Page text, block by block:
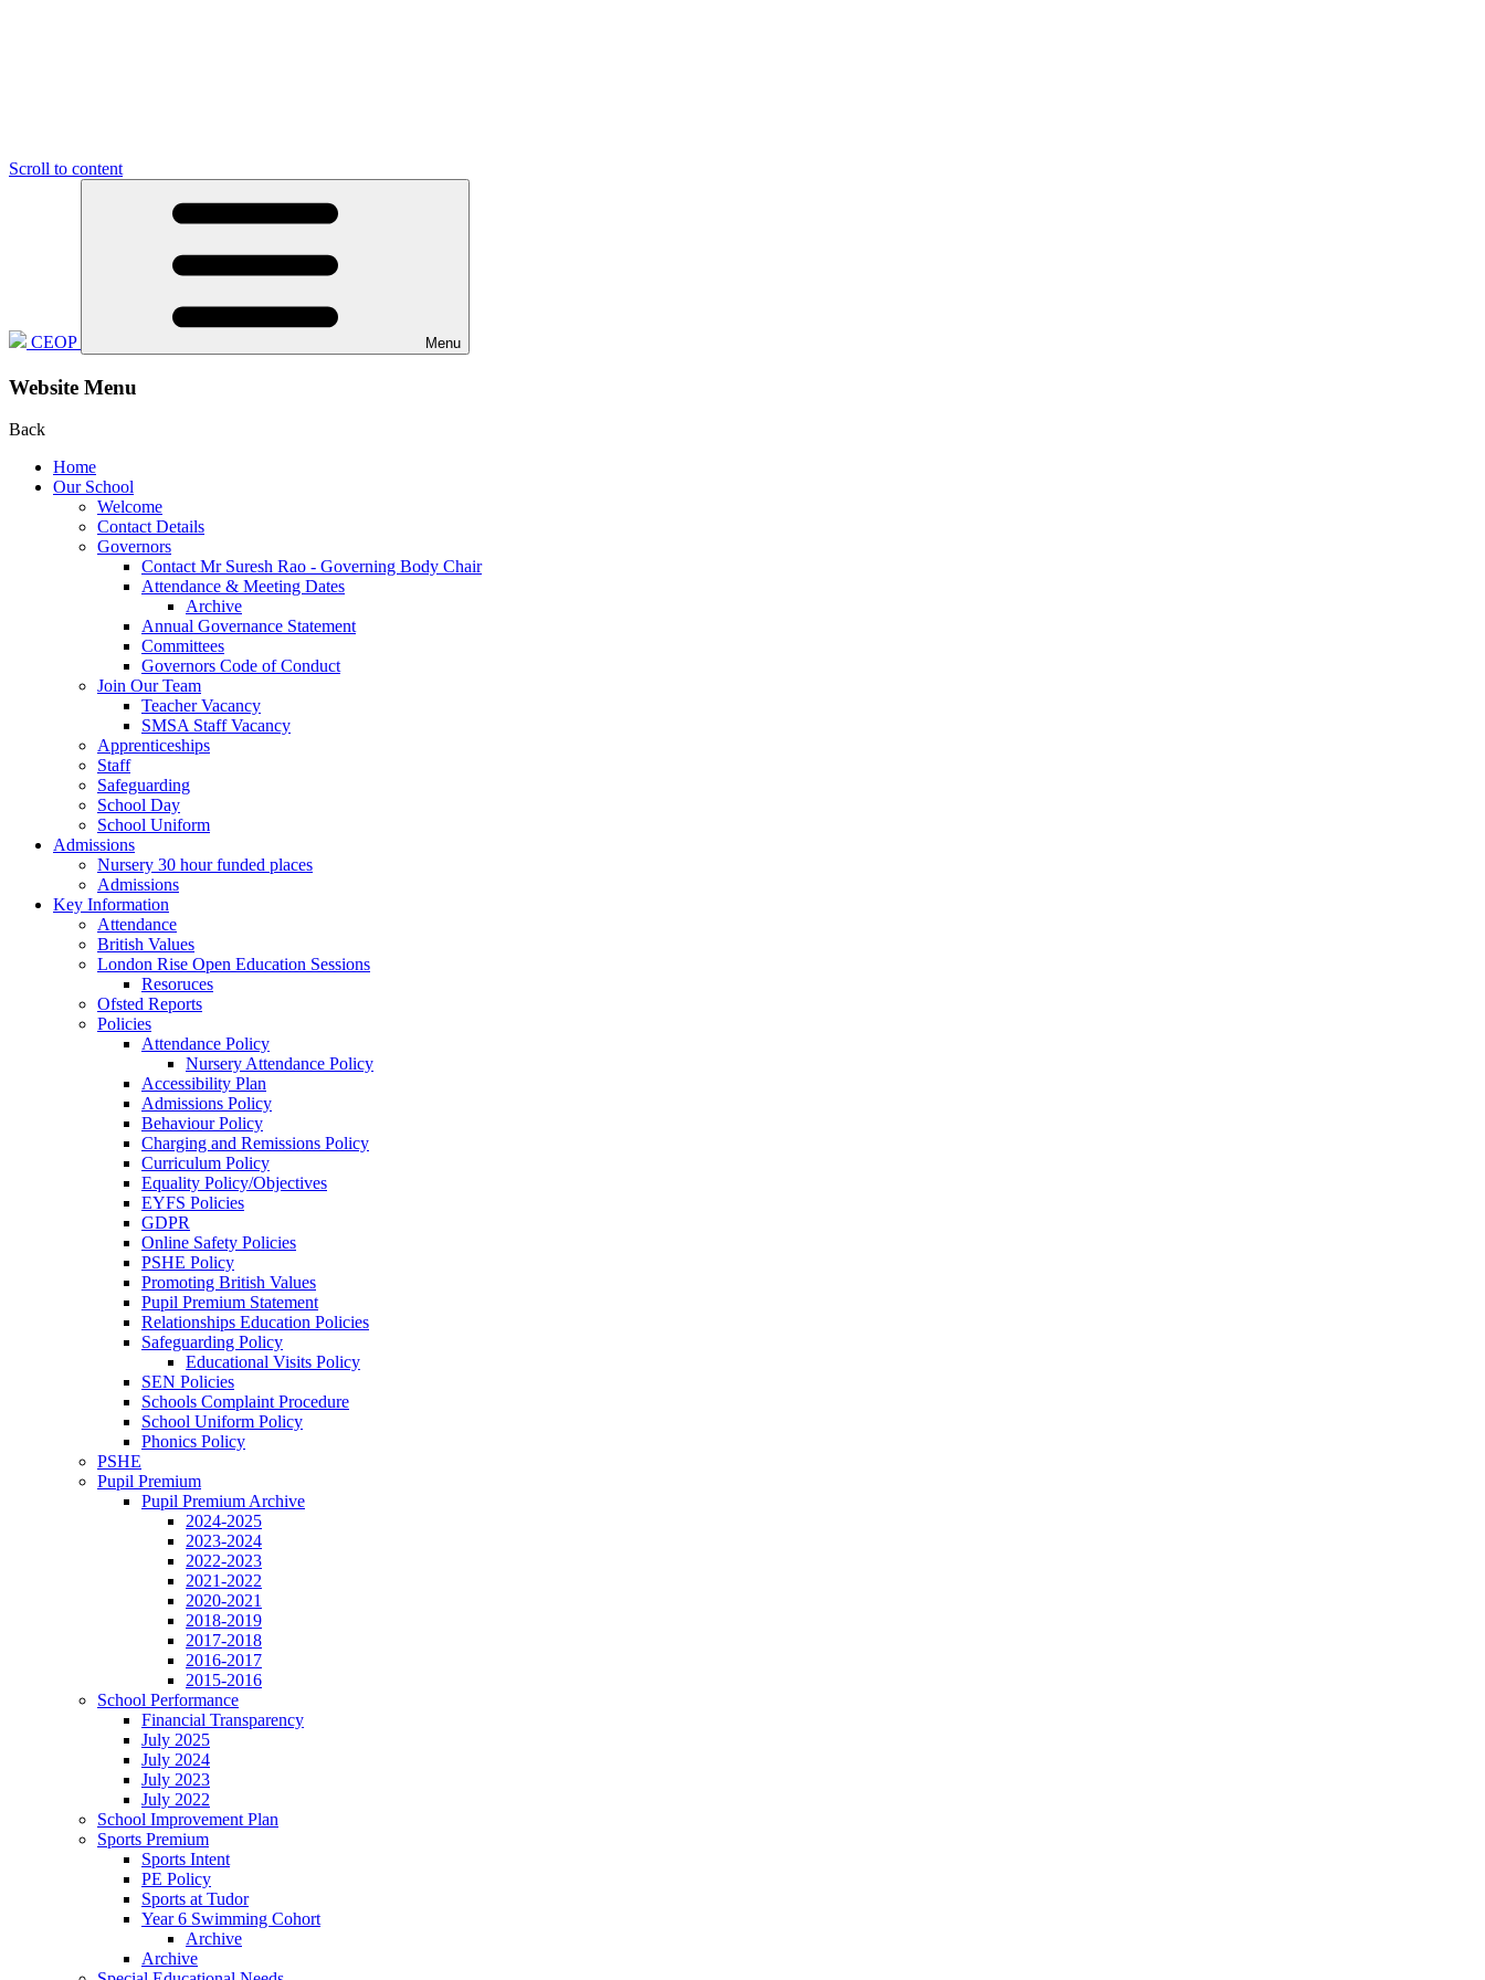
Scroll to content
CEOP Menu
Website Menu
Back
Home
Our School
Welcome
Contact Details
Governors
Contact Mr Suresh Rao - Governing Body Chair
Attendance & Meeting Dates
Archive
Annual Governance Statement
Committees
Governors Code of Conduct
Join Our Team
Teacher Vacancy
SMSA Staff Vacancy
Apprenticeships
Staff
Safeguarding
School Day
School Uniform
Admissions
Nursery 30 hour funded places
Admissions
Key Information
Attendance
British Values
London Rise Open Education Sessions
Resoruces
Ofsted Reports
Policies
Attendance Policy
Nursery Attendance Policy
Accessibility Plan
Admissions Policy
Behaviour Policy
Charging and Remissions Policy
Curriculum Policy
Equality Policy/Objectives
EYFS Policies
GDPR
Online Safety Policies
PSHE Policy
Promoting British Values
Pupil Premium Statement
Relationships Education Policies
Safeguarding Policy
Educational Visits Policy
SEN Policies
Schools Complaint Procedure
School Uniform Policy
Phonics Policy
PSHE
Pupil Premium
Pupil Premium Archive
2024-2025
2023-2024
2022-2023
2021-2022
2020-2021
2018-2019
2017-2018
2016-2017
2015-2016
School Performance
Financial Transparency
July 2025
July 2024
July 2023
July 2022
School Improvement Plan
Sports Premium
Sports Intent
PE Policy
Sports at Tudor
Year 6 Swimming Cohort
Archive
Archive